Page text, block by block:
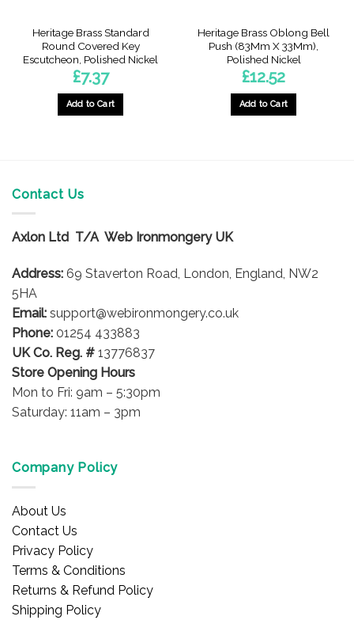
Heritage Brass Standard
Round Covered Key
Escutcheon, Polished Nickel
£7.37
Add to Cart
Heritage Brass Oblong Bell
Push (83Mm X 33Mm),
Polished Nickel
£12.52
Add to Cart
Contact Us
Axlon Ltd T/A Web Ironmongery UK
Address: 69 Staverton Road, London, England, NW2
5HA
Email: support@webironmongery.co.uk
Phone: 01254 433883
UK Co. Reg. # 13776837
Store Opening Hours
Mon to Fri: 9am – 5:30pm
Saturday: 11am – 3pm
Company Policy
About Us
Contact Us
Privacy Policy
Terms & Conditions
Returns & Refund Policy
Shipping Policy